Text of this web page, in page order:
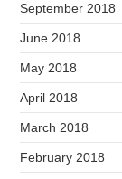
September 2018
June 2018
May 2018
April 2018
March 2018
February 2018